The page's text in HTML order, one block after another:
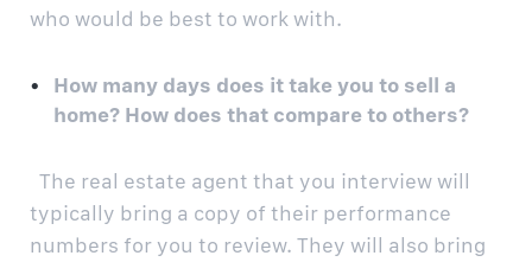
who would be best to work with.
How many days does it take you to sell a
home? How does that compare to others?
The real estate agent that you interview will
typically bring a copy of their performance
numbers for you to review. They will also bring